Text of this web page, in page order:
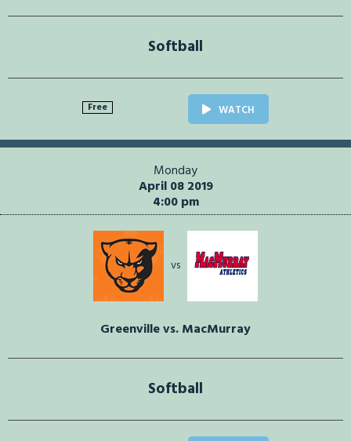
Softball
Free WATCH
Monday
April 08 2019
4:00 pm
vs
Greenville vs. MacMurray
Softball